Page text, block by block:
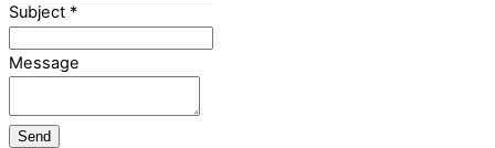
Subject *
Message
Send